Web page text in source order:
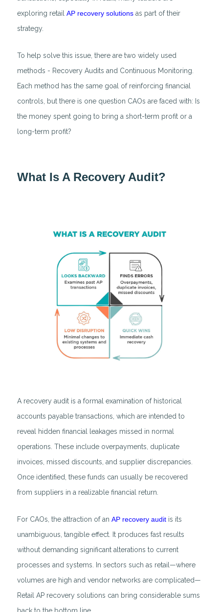
exploring retail AP recovery solutions as part of their
strategy.
To help solve this issue, there are two widely used
methods - Recovery Audits and Continuous Monitoring.
Each method has the same goal of reinforcing financial
controls, but there is one question CAOs are faced with: Is
the money spent going to bring a short-term profit or a
long-term profit?
What Is A Recovery Audit?
A recovery audit is a formal examination of historical
accounts payable transactions, which are intended to
reveal hidden financial leakages missed in normal
operations. These include overpayments, duplicate
invoices, missed discounts, and supplier discrepancies.
Once identified, these funds can usually be recovered
from suppliers in a realizable financial return.
For CAOs, the attraction of an AP recovery audit is its
unambiguous, tangible effect. It produces fast results
without demanding significant alterations to current
processes and systems. In sectors such as retail—where
volumes are high and vendor networks are complicated—
Retail AP recovery solutions can bring considerable sums